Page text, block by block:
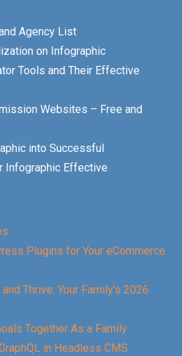
Agency List
on Infographic
Tools and Their Effective
Websites – Free and
into Successful
Infographic Effective
Plugins for Your eCommerce
Thrive: Your Family’s 2026
Together As a Family
in Headless CMS